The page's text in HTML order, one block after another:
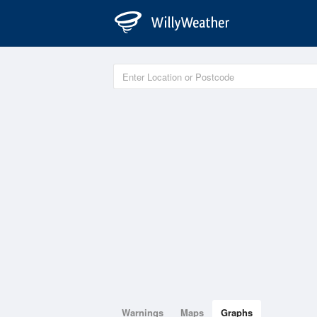
Warnings Maps Graphs